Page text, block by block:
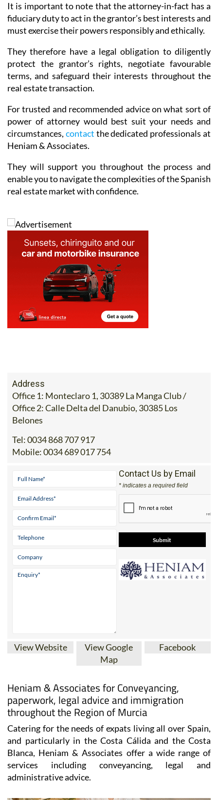
It is important to note that the attorney-in-fact has a
fiduciary duty to act in the grantor’s best interests and
must exercise their powers responsibly and ethically.
They therefore have a legal obligation to diligently
protect the grantor’s rights, negotiate favourable
terms, and safeguard their interests throughout the
real estate transaction.
For trusted and recommended advice on what sort of
power of attorney would best suit your needs and
circumstances, contact the dedicated professionals at
Heniam & Associates.
They will support you throughout the process and
enable you to navigate the complexities of the Spanish
real estate market with confidence.
Address
Office 1: Monteclaro 1, 30389 La Manga Club /
Office 2: Calle Delta del Danubio, 30385 Los
Belones
Tel:0034 868 707 917
Mobile:0034 689 017 754
Contact Us by Email
* indicates a required field
View Website
View Google
Map
Facebook
Heniam & Associates for Conveyancing,
paperwork, legal advice and immigration
throughout the Region of Murcia
Catering for the needs of expats living all over Spain,
and particularly in the Costa Cálida and the Costa
Blanca, Heniam & Associates offer a wide range of
services including conveyancing, legal and
administrative advice.